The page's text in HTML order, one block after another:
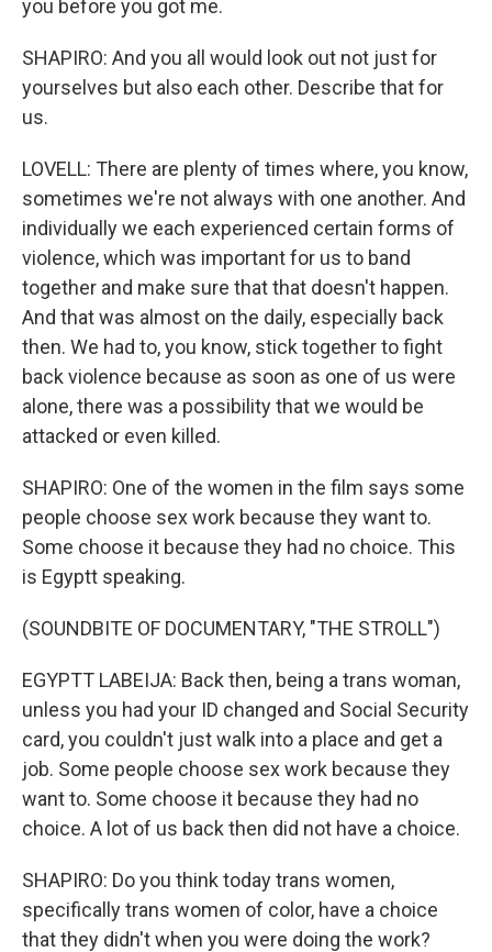
you before you got me.
SHAPIRO: And you all would look out not just for
yourselves but also each other. Describe that for
us.
LOVELL: There are plenty of times where, you know,
sometimes we're not always with one another. And
individually we each experienced certain forms of
violence, which was important for us to band
together and make sure that that doesn't happen.
And that was almost on the daily, especially back
then. We had to, you know, stick together to fight
back violence because as soon as one of us were
alone, there was a possibility that we would be
attacked or even killed.
SHAPIRO: One of the women in the film says some
people choose sex work because they want to.
Some choose it because they had no choice. This
is Egyptt speaking.
(SOUNDBITE OF DOCUMENTARY, "THE STROLL")
EGYPTT LABEIJA: Back then, being a trans woman,
unless you had your ID changed and Social Security
card, you couldn't just walk into a place and get a
job. Some people choose sex work because they
want to. Some choose it because they had no
choice. A lot of us back then did not have a choice.
SHAPIRO: Do you think today trans women,
specifically trans women of color, have a choice
that they didn't when you were doing the work?